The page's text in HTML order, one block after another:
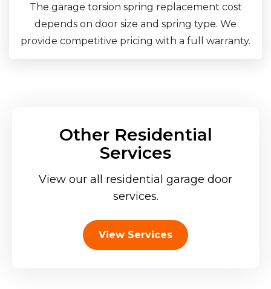
The garage torsion spring replacement cost
depends on door size and spring type. We
provide competitive pricing with a full warranty.
Other Residential
Services
View our all residential garage door
services.
View Services